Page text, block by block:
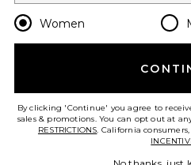
Friday Feelin Get Happy
en
HELP US IMPROVE!
Women
By clicking 'Continue' you agree to
sales & promotions. You can opt out at
RESTRICTIONS. California